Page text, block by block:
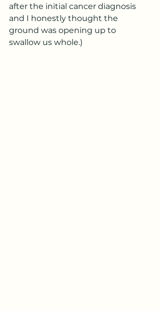
after the initial cancer diagnosis
and I honestly thought the
ground was opening up to
swallow us whole.)